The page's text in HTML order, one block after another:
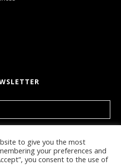
to give you the most
your preferences and
you consent to the use of